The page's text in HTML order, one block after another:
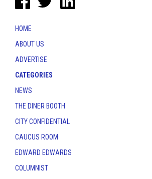
HOME
ABOUT US
ADVERTISE
CATEGORIES
NEWS
THE DINER BOOTH
CITY CONFIDENTIAL
CAUCUS ROOM
EDWARD EDWARDS
COLUMNIST